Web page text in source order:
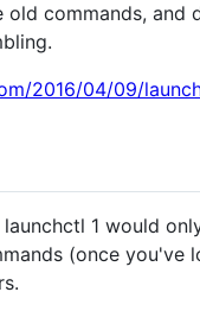
commands,
2016/04/09/
1 would
(once you've